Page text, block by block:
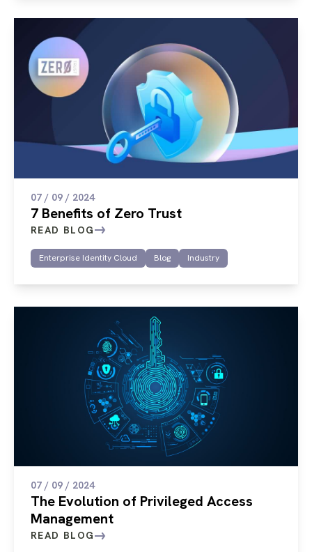
07 / 09 / 2024
7 Benefits of Zero Trust
READ BLOG
Enterprise Identity Cloud Blog Industry
07 / 09 / 2024
The Evolution of Privileged Access
Management
READ BLOG